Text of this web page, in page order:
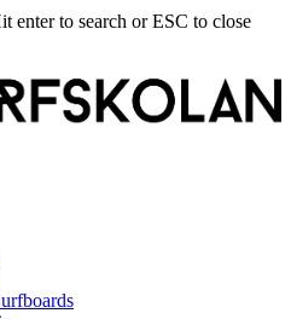
enter to search or ESC to close